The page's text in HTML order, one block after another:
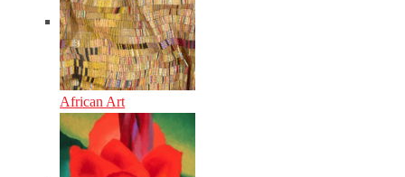
African Art